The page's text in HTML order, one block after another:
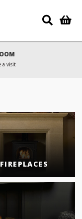
a visit
FIREPLACES